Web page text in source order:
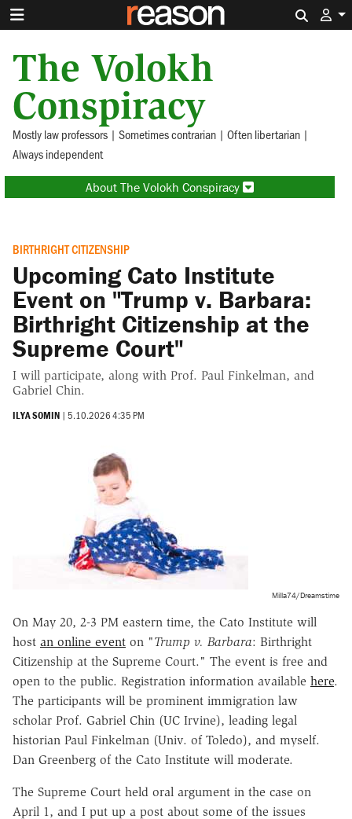
The Volokh
Conspiracy
Mostly law professors | Sometimes contrarian | Often libertarian |
Always independent
About The Volokh Conspiracy
BIRTHRIGHT CITIZENSHIP
Upcoming Cato Institute
Event on "Trump v. Barbara:
Birthright Citizenship at the
Supreme Court"
I will participate, along with Prof. Paul Finkelman, and
Gabriel Chin.
ILYA SOMIN | 5.10.2026 4:35 PM
Milla74/Dreamstime
On May 20, 2-3 PM eastern time, the Cato Institute will
host an online event on "Trump v. Barbara: Birthright
Citizenship at the Supreme Court." The event is free and
open to the public. Registration information available here.
The participants will be prominent immigration law
scholar Prof. Gabriel Chin (UC Irvine), leading legal
historian Paul Finkelman (Univ. of Toledo), and myself.
Dan Greenberg of the Cato Institute will moderate.
The Supreme Court held oral argument in the case on
April 1, and I put up a post about some of the issues